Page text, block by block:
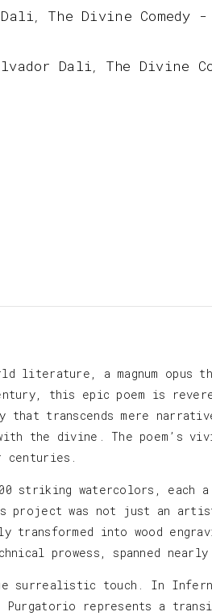
, The Divine Comedy -
Dali, The Divine
literature, a magnum opus
this epic poem is
transcends mere
the divine. The poem’s
centuries.
striking watercolors, each
project was not just an
into wood
prowess, spanned
surrealistic touch. In
Purgatorio represents a